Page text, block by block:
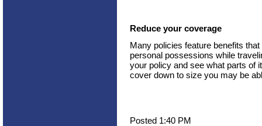
Reduce your coverage
Many policies feature benefits
personal possessions while
your policy and see what parts of
cover down to size you may be
Posted 1:40 PM